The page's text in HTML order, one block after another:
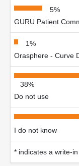
5%
GURU Patient
1%
Orasphere - Curve
38%
Do not use
I do not know
* indicates a write-